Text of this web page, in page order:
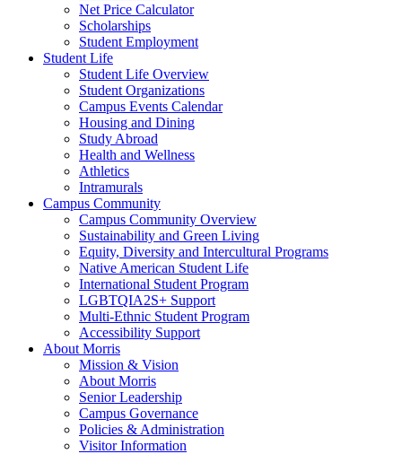
Net Price Calculator
Scholarships
Student Employment
Student Life
Student Life Overview
Student Organizations
Campus Events Calendar
Housing and Dining
Study Abroad
Health and Wellness
Athletics
Intramurals
Campus Community
Campus Community Overview
Sustainability and Green Living
Equity, Diversity and Intercultural Programs
Native American Student Life
International Student Program
LGBTQIA2S+ Support
Multi-Ethnic Student Program
Accessibility Support
About Morris
Mission & Vision
About Morris
Senior Leadership
Campus Governance
Policies & Administration
Visitor Information